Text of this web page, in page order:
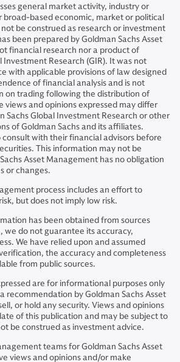
general market activity, industry or
broad-based economic, market or political
be construed as research or investment
been prepared by Goldman Sachs Asset
financial research nor a product of
Investment Research (GIR). It was not
with applicable provisions of law designed
of financial analysis and is not
on trading following the distribution of
views and opinions expressed may differ
Sachs Global Investment Research or other
of Goldman Sachs and its affiliates.
with their financial advisors before
This information may not be
Asset Management has no obligation
or changes.
process includes an effort to
but does not imply low risk.
has been obtained from sources
we do not guarantee its accuracy,
We have relied upon and assumed
the accuracy and completeness
from public sources.
are for informational purposes only
recommendation by Goldman Sachs Asset
or hold any security. Views and opinions
of this publication and may be subject to
be construed as investment advice.
teams for Goldman Sachs Asset
views and opinions and/or make